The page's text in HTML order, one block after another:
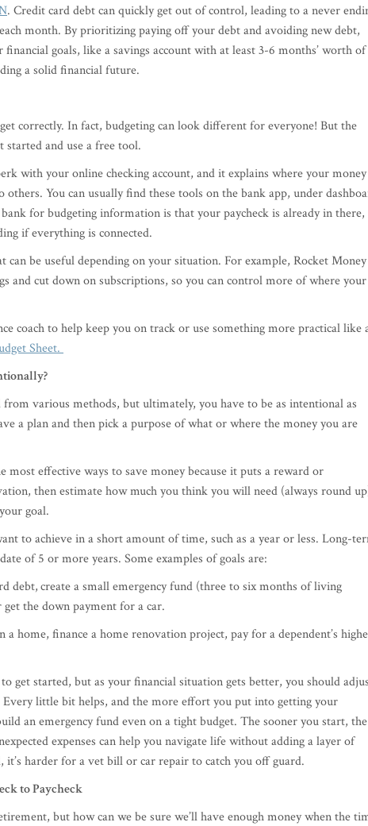
. Credit card debt can quickly get out of control, leading to a never
month. By prioritizing paying off your debt and avoiding new debt,
goals, like a savings account with at least 3-6 months’ worth of
a solid financial future.
correctly. In fact, budgeting can look different for everyone! But the
started and use a free tool.
with your online checking account, and it explains where your
You can usually find these tools on the bank app, under
for budgeting information is that your paycheck is already in there,
if everything is connected.
be useful depending on your situation. For example, Rocket Money
and cut down on subscriptions, so you can control more of where your
coach to help keep you on track or use something more practical like
Sheet.
various methods, but ultimately, you have to be as intentional as
a plan and then pick a purpose of what or where the money you are
most effective ways to save money because it puts a reward or
then estimate how much you think you will need (always round
goal.
to achieve in a short amount of time, such as a year or less. Long-
of 5 or more years. Some examples of goals are:
debt,create a small emergency fund (three to six months of living
the down payment for a car.
a home, finance a home renovation project, pay for a dependent’s
get started, but as your financial situation gets better, you should
little bit helps, and the more effort you put into getting your
an emergency fund even on a tight budget. The sooner you start, the
expenses can help you navigate life without adding a layer of
it’s harder for a vet bill or car repair to catch you off guard.
to Paycheck
but how can we be sure we’ll have enough money when the